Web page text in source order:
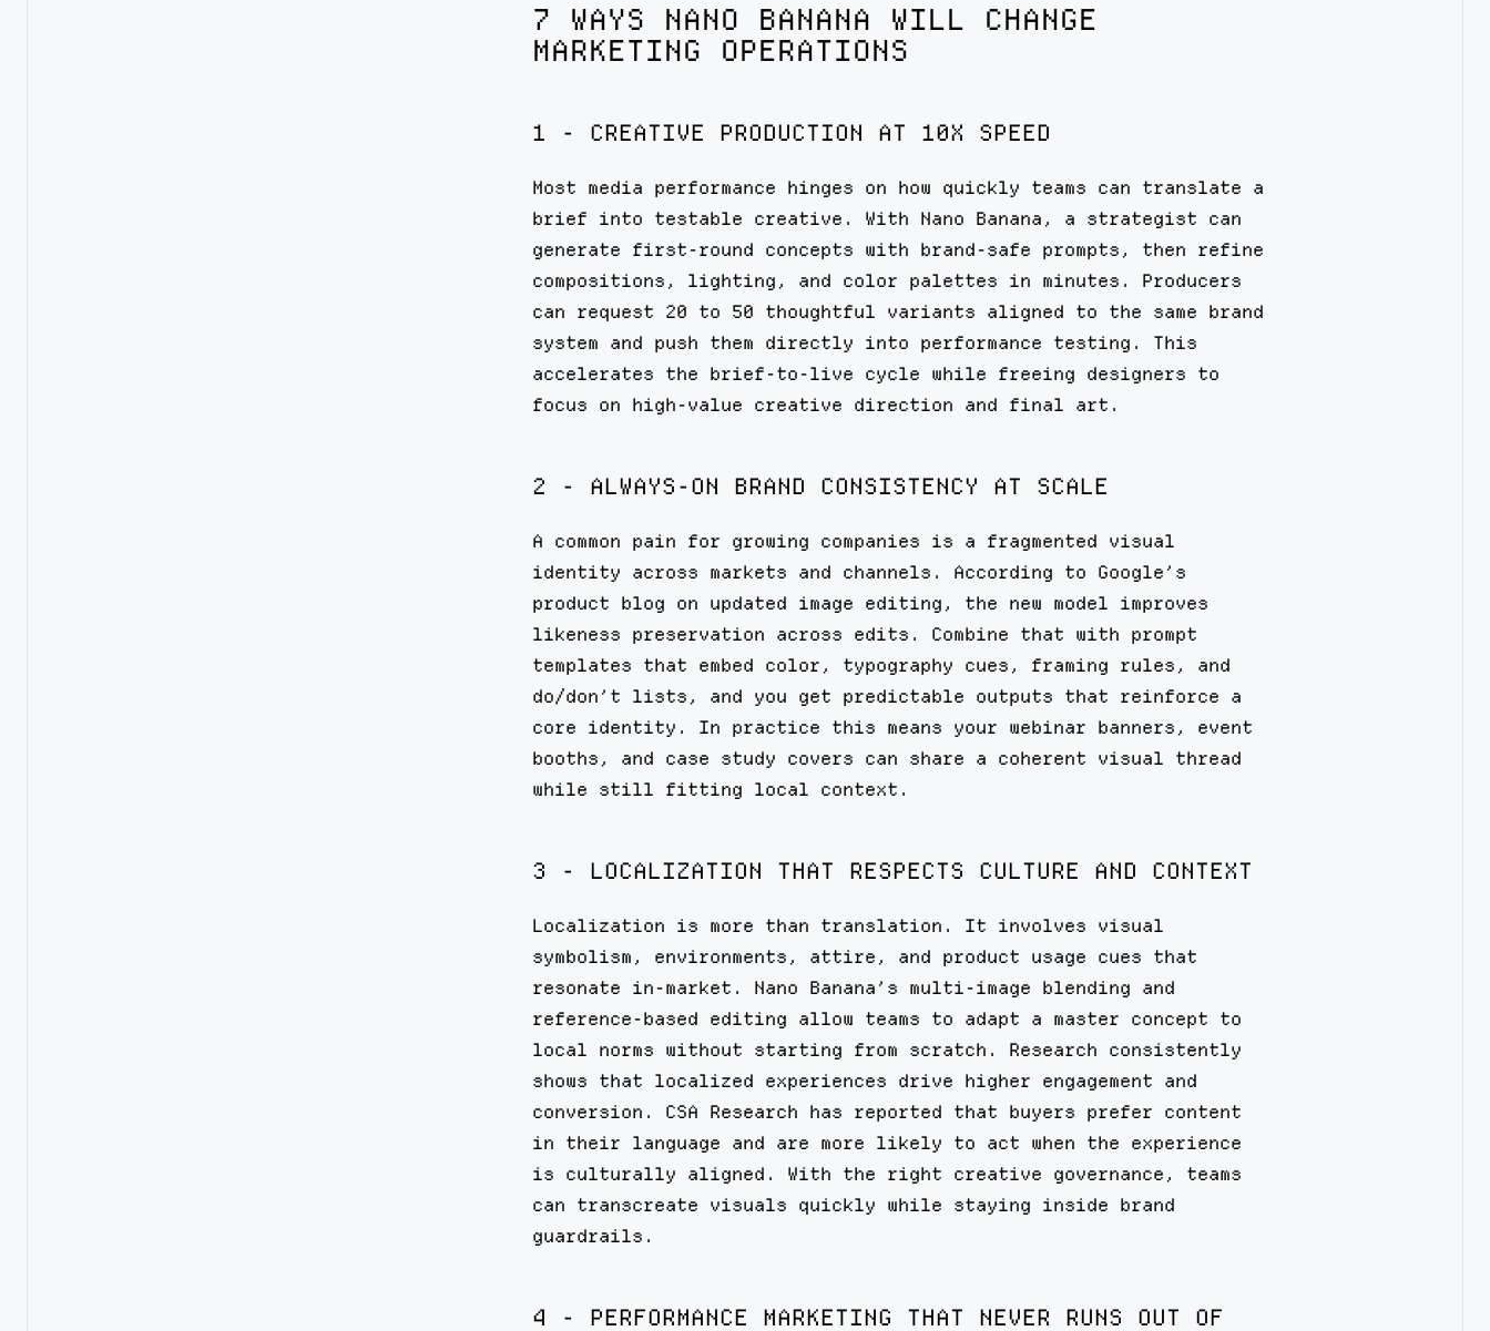
7 WAYS NANO BANANA WILL CHANGE
MARKETING OPERATIONS
1 - CREATIVE PRODUCTION AT 10X SPEED
Most media performance hinges on how quickly teams can translate a
brief into testable creative. With Nano Banana, a strategist can
generate first-round concepts with brand-safe prompts, then refine
compositions, lighting, and color palettes in minutes. Producers
can request 20 to 50 thoughtful variants aligned to the same brand
system and push them directly into performance testing. This
accelerates the brief-to-live cycle while freeing designers to
focus on high-value creative direction and final art.
2 - ALWAYS-ON BRAND CONSISTENCY AT SCALE
A common pain for growing companies is a fragmented visual
identity across markets and channels. According to Google’s
product blog on updated image editing, the new model improves
likeness preservation across edits. Combine that with prompt
templates that embed color, typography cues, framing rules, and
do/don’t lists, and you get predictable outputs that reinforce a
core identity. In practice this means your webinar banners, event
booths, and case study covers can share a coherent visual thread
while still fitting local context.
3 - LOCALIZATION THAT RESPECTS CULTURE AND CONTEXT
Localization is more than translation. It involves visual
symbolism, environments, attire, and product usage cues that
resonate in-market. Nano Banana’s multi-image blending and
reference-based editing allow teams to adapt a master concept to
local norms without starting from scratch. Research consistently
shows that localized experiences drive higher engagement and
conversion. CSA Research has reported that buyers prefer content
in their language and are more likely to act when the experience
is culturally aligned. With the right creative governance, teams
can transcreate visuals quickly while staying inside brand
guardrails.
4 - PERFORMANCE MARKETING THAT NEVER RUNS OUT OF